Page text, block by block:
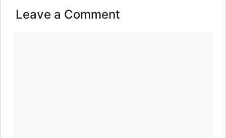
Leave a Comment